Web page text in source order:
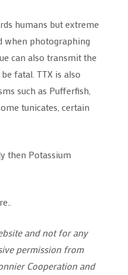
humans but extreme
when photographing
can also transmit the
fatal. TTX is also
such as Pufferfish,
tunicates, certain
then Potassium
and not for any
permission from
Cooperation and